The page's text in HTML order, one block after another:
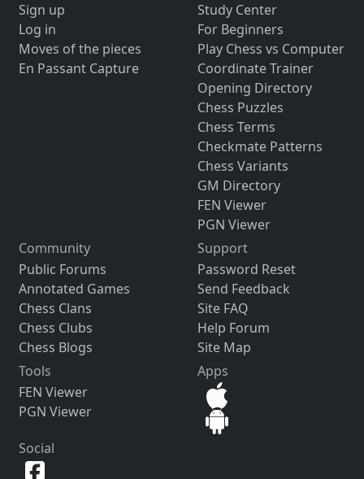
Sign up
Log in
Moves of the pieces
En Passant Capture
Study Center
For Beginners
Play Chess vs Computer
Coordinate Trainer
Opening Directory
Chess Puzzles
Chess Terms
Checkmate Patterns
Chess Variants
GM Directory
FEN Viewer
PGN Viewer
Community
Public Forums
Annotated Games
Chess Clans
Chess Clubs
Chess Blogs
Support
Password Reset
Send Feedback
Site FAQ
Help Forum
Site Map
Tools
FEN Viewer
PGN Viewer
Apps
Social